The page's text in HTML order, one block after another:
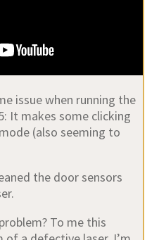
issue when running the
It makes some clicking
(also seeming to
the door sensors
To me this